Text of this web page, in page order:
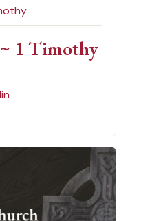
1 Timothy